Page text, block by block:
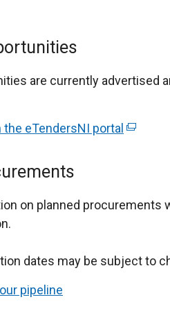
are currently advertised
eTendersNI portal (
e
a
on planned procurements
dates may be subject to
pipeline